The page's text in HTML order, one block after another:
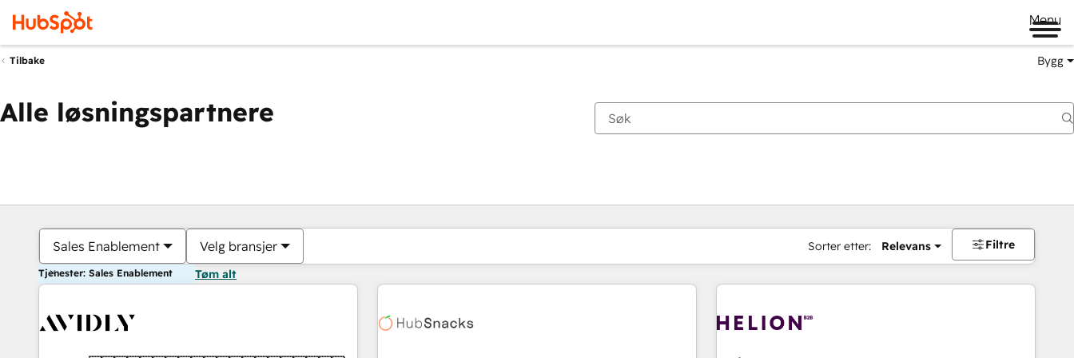
Menu
Tilbake Bygg
Alle løsningspartnere
Sales Enablement Velg bransjer Sorter etter: Relevans Filtre
Tjenester: Sales Enablement Tøm alt
Du er for øyeblikket påSide
Side Side Side Side Side Side Side Side Side Side